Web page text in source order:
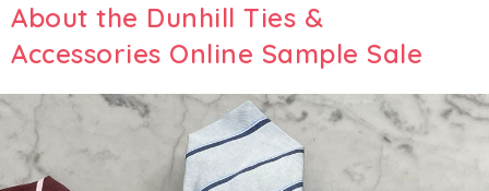
About the Dunhill Ties &
Accessories Online Sample Sale